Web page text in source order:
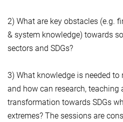
2) What are key obstacles (e.g.
& system knowledge) towards
sectors and SDGs?
3) What knowledge is needed
and how can research,
transformation towards SDGs
extremes? The sessions are